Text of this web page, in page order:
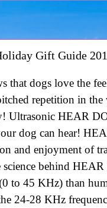
Gift Guide
that dogs love the
repetition in
Ultrasonic HEAR
dog can hear!
and enjoyment of
behind HEAR
to 45 KHz) than
24-28 KHz